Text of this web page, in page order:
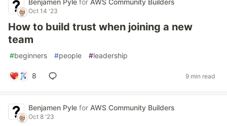
Benjamen Pyle for AWS Community Builders
Oct 14 '23
How to build trust when joining a new
team
#beginners #people #leadership
8 9 min read
Benjamen Pyle for AWS Community Builders
Oct 8 '23